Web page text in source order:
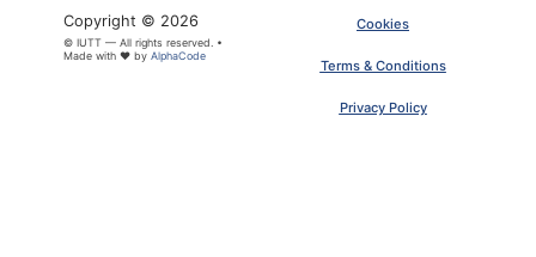
Copyright © 2026
© IUTT — All rights reserved. •
Made with ❤ by AlphaCode
Cookies
Terms & Conditions
Privacy Policy